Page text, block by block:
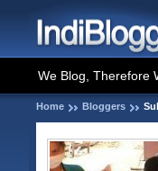
We Blog, Therefore
Home Bloggers